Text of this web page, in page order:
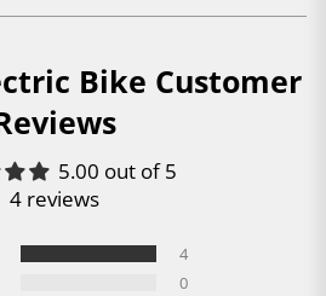
Bike Customer
5.00 out of 5
4 reviews
4
0